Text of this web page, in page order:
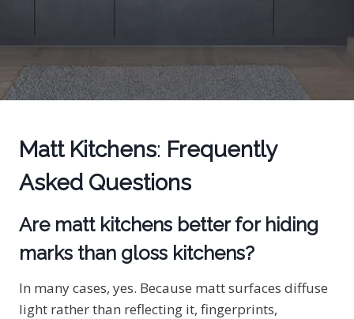
Matt Kitchens: Frequently
Asked Questions
Are matt kitchens better for hiding
marks than gloss kitchens?
In many cases, yes. Because matt surfaces diffuse
light rather than reflecting it, fingerprints,